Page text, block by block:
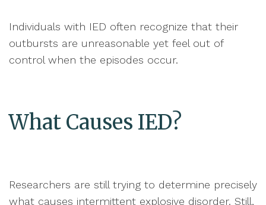
Individuals with IED often recognize that their
outbursts are unreasonable yet feel out of
control when the episodes occur.
What Causes IED?
Researchers are still trying to determine precisely
what causes intermittent explosive disorder. Still,